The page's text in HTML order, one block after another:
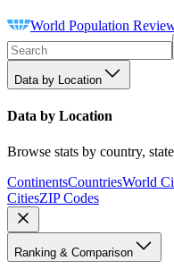
World Population
Data by Location
Data by Location
Browse stats by country,
ContinentsCountriesWorld
CitiesZIP Codes
Ranking & Comparison